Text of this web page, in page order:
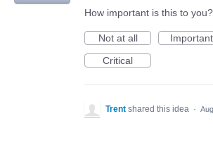
How important is this to you?
Not at all
Important
Critical
Trent shared this idea ·